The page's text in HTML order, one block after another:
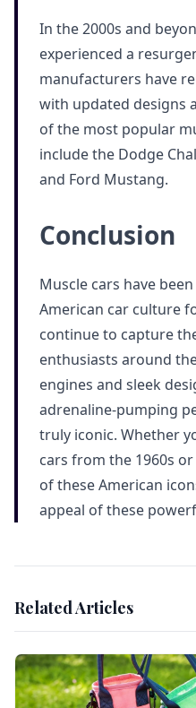
In the 2000s and
experienced a
manufacturers have
with updated designs
of the most popular
include the Dodge
and Ford Mustang.
Conclusion
Muscle cars have
American car culture
continue to capture
enthusiasts around
engines and sleek
adrenaline-pumping
truly iconic. Whether
cars from the 1960s
of these American
appeal of these
Related Articles